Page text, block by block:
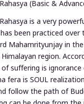
(Basic &
is a very
been practiced over
Mahamrityunjay in
region.
suffering is ignorance
fera is SOUL
follow the path of